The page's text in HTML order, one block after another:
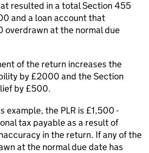
resulted in a total Section 455
and a loan account that
overdrawn at the normal due
of the return increases the
by £2000 and the Section
by £500.
example, the PLR is £1,500 -
tax payable as a result of
in the return. If any of the
at the normal due date has